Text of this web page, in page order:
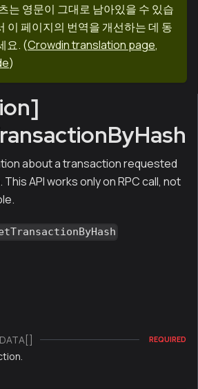
는 영문이 그대로 남아있을 수 있습
이 페이지의 번역을 개선하는 데 동
요. (Crowdin translation page,
)
about a transaction requested
API works only on RPC call, not
REQUIRED